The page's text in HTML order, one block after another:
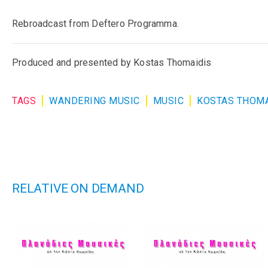
Rebroadcast from Deftero Programma.
Produced and presented by Kostas Thomaidis
TAGS WANDERING MUSIC MUSIC KOSTAS
RELATIVE ON DEMAND